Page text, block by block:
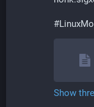
#
Show